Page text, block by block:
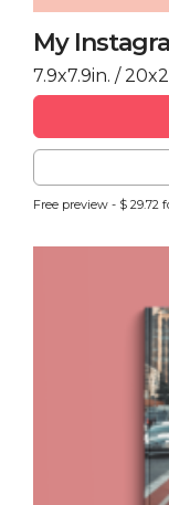
My
7.9x7.9in. /
Free preview - $ 29.72